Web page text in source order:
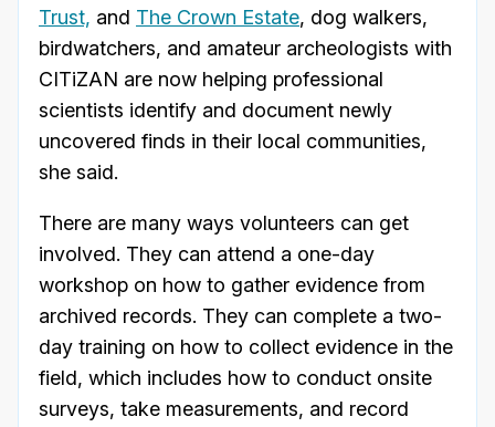
Trust, and The Crown Estate, dog walkers,
birdwatchers, and amateur archeologists with
CITiZAN are now helping professional
scientists identify and document newly
uncovered finds in their local communities,
she said.
There are many ways volunteers can get
involved. They can attend a one-day
workshop on how to gather evidence from
archived records. They can complete a two-
day training on how to collect evidence in the
field, which includes how to conduct onsite
surveys, take measurements, and record